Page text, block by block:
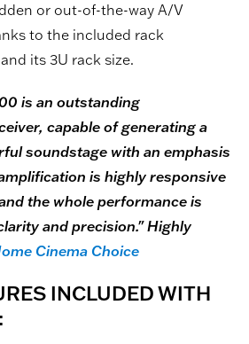
or out-of-the-way A/V
to the included rack
its 3U rack size.
is an outstanding
capable of generating a
soundstage with an emphasis
is highly responsive
the whole performance is
and precision." Highly
Cinema Choice
INCLUDED WITH